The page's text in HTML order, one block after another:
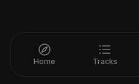
Home Tracks